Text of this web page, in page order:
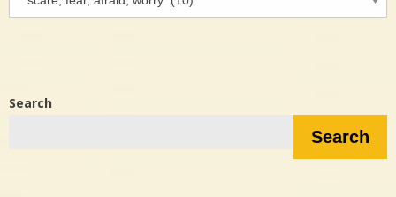
in…?
Search
Search